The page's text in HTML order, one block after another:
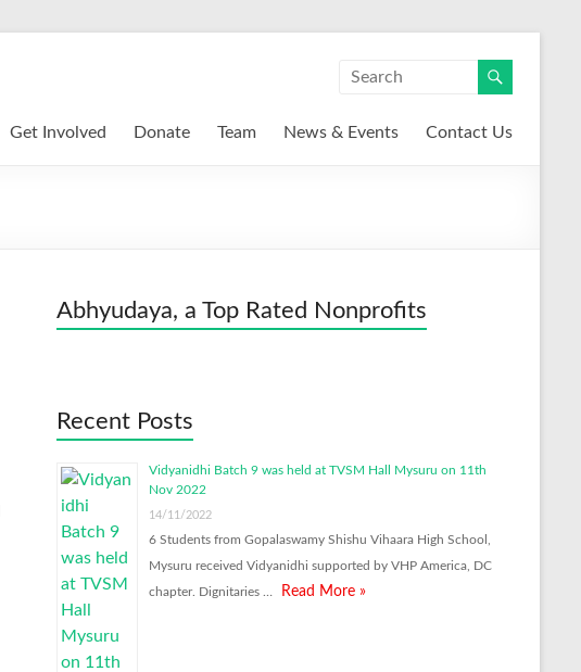
Get Involved Donate Team News & Events Contact Us
Abhyudaya, a Top Rated Nonprofits
Recent Posts
Vidyanidhi Batch 9 was held at TVSM Hall Mysuru on 11th
Nov 2022
14/11/2022
6 Students from Gopalaswamy Shishu Vihaara High School,
Mysuru received Vidyanidhi supported by VHP America, DC
chapter. Dignitaries …
Read More »